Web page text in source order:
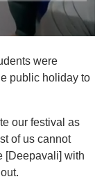
were
public holiday to
our festival as
of us cannot
[Deepavali] with